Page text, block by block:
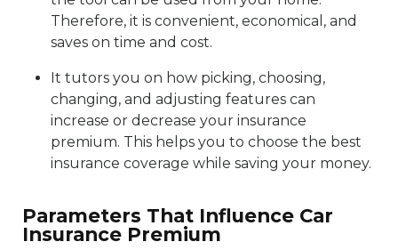
Therefore, it is convenient, economical, and
saves on time and cost.
It tutors you on how picking, choosing,
changing, and adjusting features can
increase or decrease your insurance
premium. This helps you to choose the best
insurance coverage while saving your money.
Parameters That Influence Car
Insurance Premium